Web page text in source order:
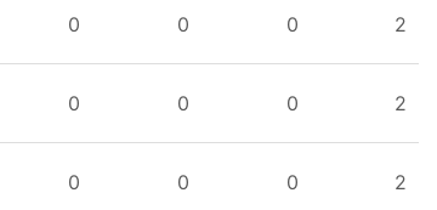
0 0 0 2
0 0 0 2
0 0 0 2